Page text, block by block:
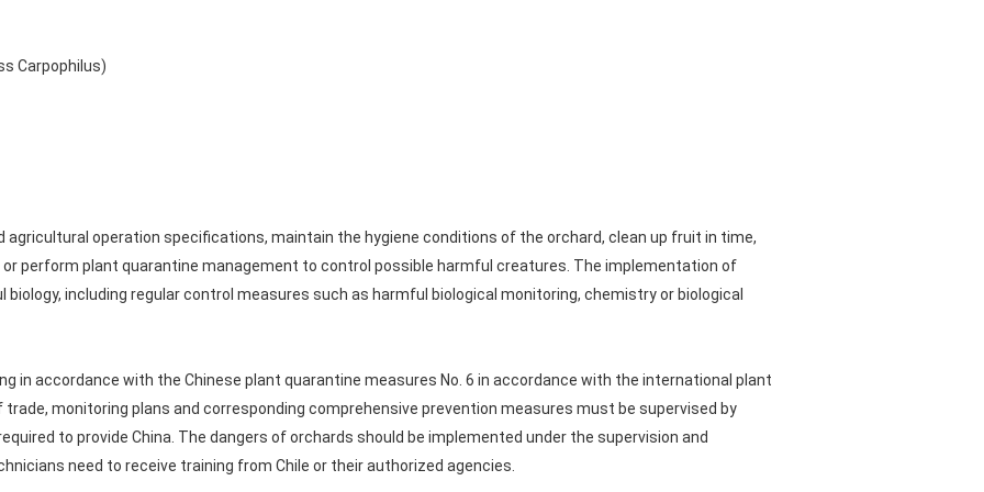
Carpophilus)
operation specifications, maintain the hygiene conditions of the orchard, clean up fruit in time,
perform plant quarantine management to control possible harmful creatures. The implementation of
including regular control measures such as harmful biological monitoring, chemistry or biological
in accordance with the Chinese plant quarantine measures No. 6 in accordance with the international plant
monitoring plans and corresponding comprehensive prevention measures must be supervised by
to provide China. The dangers of orchards should be implemented under the supervision and
need to receive training from Chile or their authorized agencies.